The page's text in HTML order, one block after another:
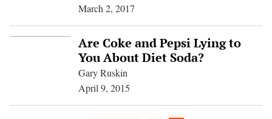
March 2, 2017
Are Coke and Pepsi Lying to
You About Diet Soda?
Gary Ruskin
April 9, 2015